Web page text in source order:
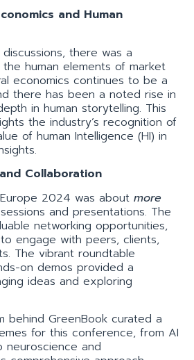
and Human
there was a
human elements of market
economics continues to be a
there has been a noted rise in
in human storytelling. This
the industry’s recognition of
of human Intelligence (HI) in
Collaboration
2024 was about more
and presentations. The
networking opportunities,
engage with peers, clients,
The vibrant roundtable
on demos provided a
ideas and exploring
behind GreenBook curated a
for this conference, from AI
and